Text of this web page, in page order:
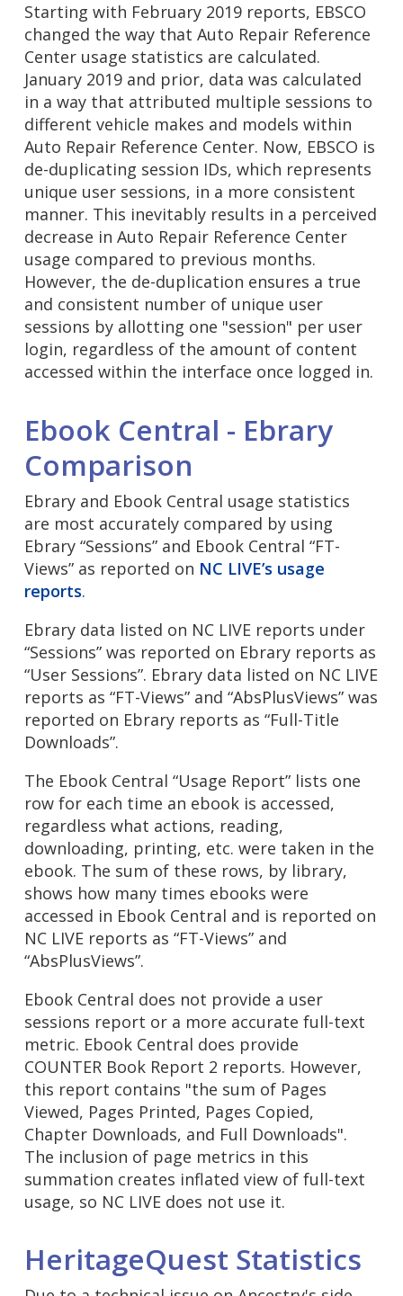
Starting with February 2019 reports, EBSCO
changed the way that Auto Repair Reference
Center usage statistics are calculated.
January 2019 and prior, data was calculated
in a way that attributed multiple sessions to
different vehicle makes and models within
Auto Repair Reference Center. Now, EBSCO is
de-duplicating session IDs, which represents
unique user sessions, in a more consistent
manner. This inevitably results in a perceived
decrease in Auto Repair Reference Center
usage compared to previous months.
However, the de-duplication ensures a true
and consistent number of unique user
sessions by allotting one "session" per user
login, regardless of the amount of content
accessed within the interface once logged in.
Ebook Central - Ebrary
Comparison
Ebrary and Ebook Central usage statistics
are most accurately compared by using
Ebrary “Sessions” and Ebook Central “FT-
Views” as reported on NC LIVE’s usage
reports.
Ebrary data listed on NC LIVE reports under
“Sessions” was reported on Ebrary reports as
“User Sessions”. Ebrary data listed on NC LIVE
reports as “FT-Views” and “AbsPlusViews” was
reported on Ebrary reports as “Full-Title
Downloads”.
The Ebook Central “Usage Report” lists one
row for each time an ebook is accessed,
regardless what actions, reading,
downloading, printing, etc. were taken in the
ebook. The sum of these rows, by library,
shows how many times ebooks were
accessed in Ebook Central and is reported on
NC LIVE reports as “FT-Views” and
“AbsPlusViews”.
Ebook Central does not provide a user
sessions report or a more accurate full-text
metric. Ebook Central does provide
COUNTER Book Report 2 reports. However,
this report contains "the sum of Pages
Viewed, Pages Printed, Pages Copied,
Chapter Downloads, and Full Downloads".
The inclusion of page metrics in this
summation creates inflated view of full-text
usage, so NC LIVE does not use it.
HeritageQuest Statistics